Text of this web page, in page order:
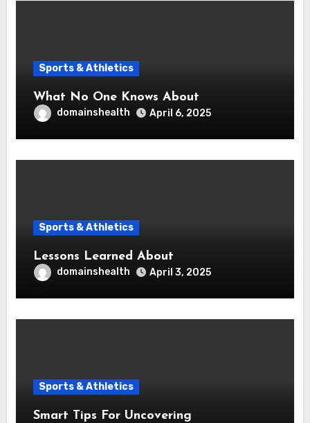
Sports & Athletics
What No One Knows About
domainshealth April 6, 2025
Sports & Athletics
Lessons Learned About
domainshealth April 3, 2025
Sports & Athletics
Smart Tips For Uncovering